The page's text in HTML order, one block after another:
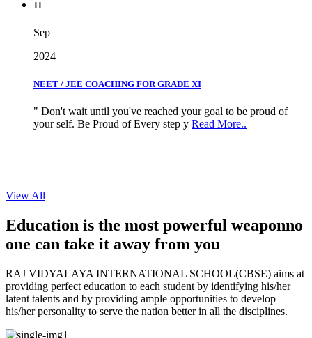
your self. Be Proud of Every step yRead More..
View All
Education is the most powerful weaponno
one can take it away from you
RAJ VIDYALAYA INTERNATIONAL SCHOOL(CBSE) aims at
providing perfect education to each student by identifying his/her
latent talents and by providing ample opportunities to develop
his/her personality to serve the nation better in all the disciplines.